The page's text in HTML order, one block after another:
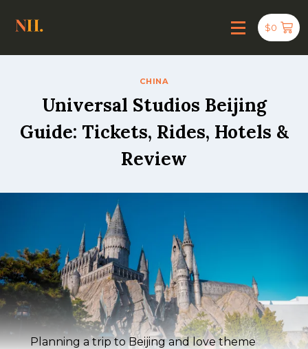
$0
CHINA
Universal Studios Beijing
Guide: Tickets, Rides, Hotels &
Review
Planning a trip to Beijing and love theme